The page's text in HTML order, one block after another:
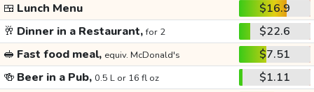
🍱 Lunch Menu
$16.9
🥂 Dinner in a Restaurant,for 2
$22.6
🥪 Fast food meal, equiv. McDonald's
$7.51
🍻 Beer in a Pub, 0.5 L or 16 fl oz
$1.11